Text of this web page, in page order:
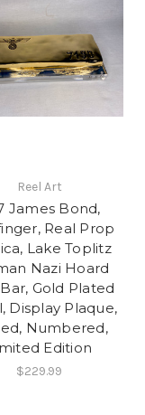
Reel Art
James Bond,
Real Prop
Lake Toplitz
Nazi Hoard
Gold Plated
Display Plaque,
Numbered,
Edition
$229.99